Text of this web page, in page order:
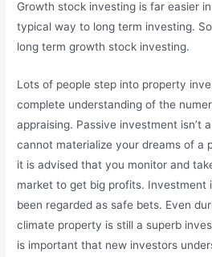
Growth stock investing is far easier
typical way to long term investing.
long term growth stock investing.
Lots of people step into property
complete understanding of the
appraising. Passive investment isn’t
cannot materialize your dreams of a
it is advised that you monitor and
market to get big profits. Investment
been regarded as safe bets. Even
climate property is still a superb
is important that new investors